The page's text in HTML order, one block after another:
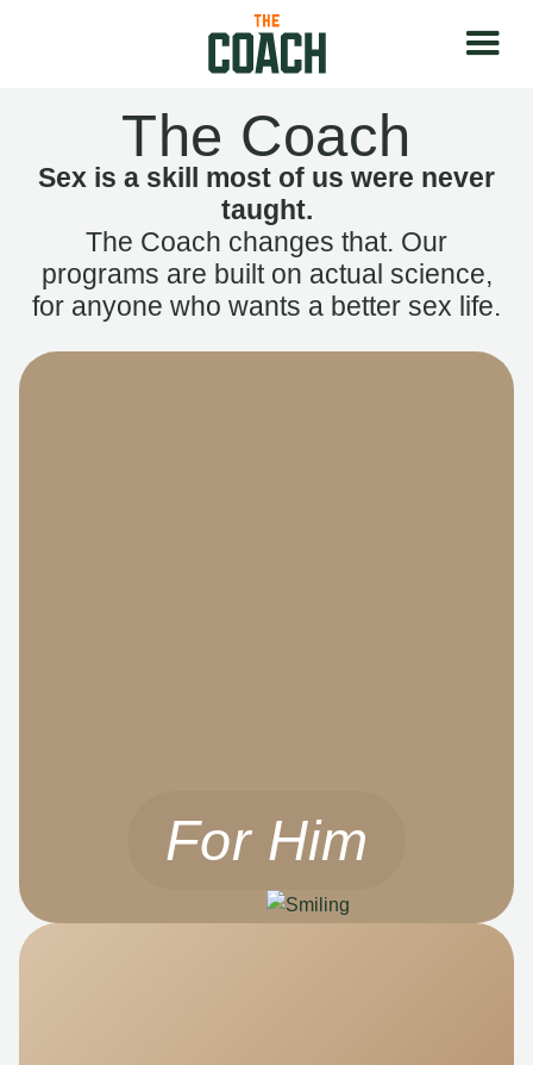
The Coach
Sex is a skill most of us were never
taught.
The Coach changes that. Our
programs are built on actual science,
for anyone who wants a better sex life.
For Him